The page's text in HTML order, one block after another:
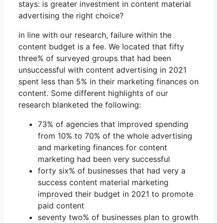
stays: is greater investment in content material
advertising the right choice?
in line with our research, failure within the
content budget is a fee. We located that fifty
three% of surveyed groups that had been
unsuccessful with content advertising in 2021
spent less than 5% in their marketing finances on
content. Some different highlights of our
research blanketed the following:
73% of agencies that improved spending
from 10% to 70% of the whole advertising
and marketing finances for content
marketing had been very successful
forty six% of businesses that had very a
success content material marketing
improved their budget in 2021 to promote
paid content
seventy two% of businesses plan to growth